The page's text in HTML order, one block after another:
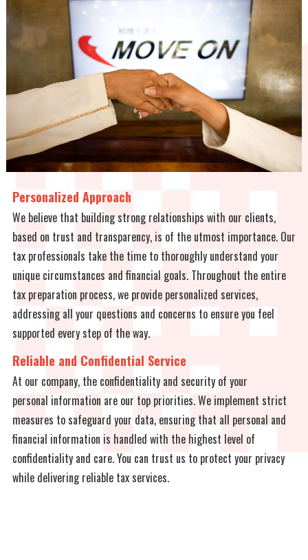
Personalized Approach
We believe that building strong relationships with our clients,
based on trust and transparency, is of the utmost importance. Our
tax professionals take the time to thoroughly understand your
unique circumstances and financial goals. Throughout the entire
tax preparation process, we provide personalized services,
addressing all your questions and concerns to ensure you feel
supported every step of the way.
Reliable and Confidential Service
At our company, the confidentiality and security of your
personal information are our top priorities. We implement strict
measures to safeguard your data, ensuring that all personal and
financial information is handled with the highest level of
confidentiality and care. You can trust us to protect your privacy
while delivering reliable tax services.